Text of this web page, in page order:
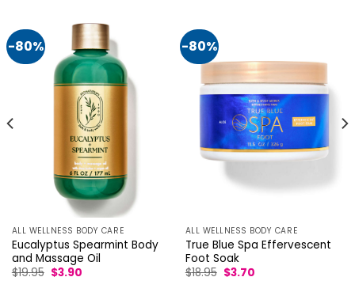
-80%
ALL WELLNESS BODY CARE
Eucalyptus Spearmint Body
and Massage Oil
$19.95 Original
price
$3.90Current
-80%
ALL WELLNESS BODY CARE
True Blue Spa Effervescent
Foot Soak
$18.95 Original
price
$3.70Current